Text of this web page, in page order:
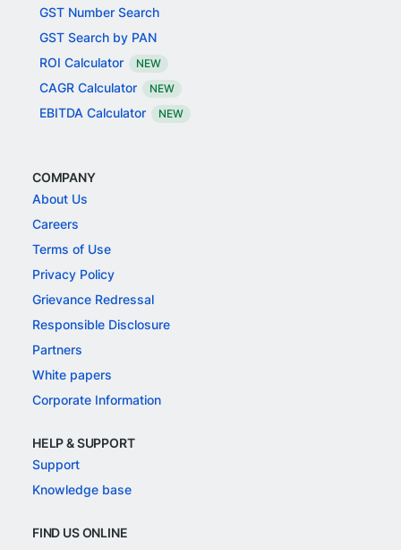
GST Number Search
GST Search by PAN
ROI Calculator
NEW
CAGR Calculator NEW
EBITDA Calculator NEW
COMPANY
About Us
Careers
Terms of Use
Privacy Policy
Grievance Redressal
Responsible Disclosure
Partners
White papers
Corporate Information
HELP & SUPPORT
Support
Knowledge base
FIND US ONLINE